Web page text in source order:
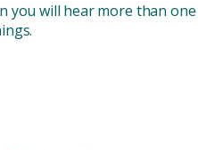
you will hear more than